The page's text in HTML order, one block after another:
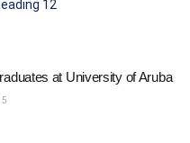
at University of Aruba